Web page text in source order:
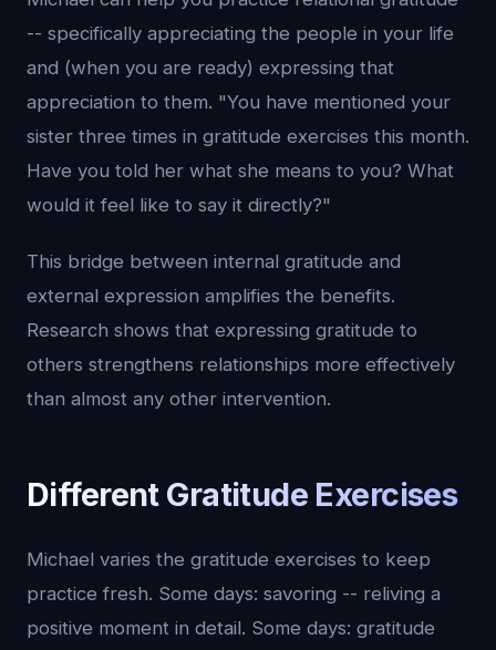
-- specifically appreciating the people in your life
and (when you are ready) expressing that
appreciation to them. "You have mentioned your
sister three times in gratitude exercises this month.
Have you told her what she means to you? What
would it feel like to say it directly?"
This bridge between internal gratitude and
external expression amplifies the benefits.
Research shows that expressing gratitude to
others strengthens relationships more effectively
than almost any other intervention.
Different Gratitude Exercises
Michael varies the gratitude exercises to keep
practice fresh. Some days: savoring -- reliving a
positive moment in detail. Some days: gratitude